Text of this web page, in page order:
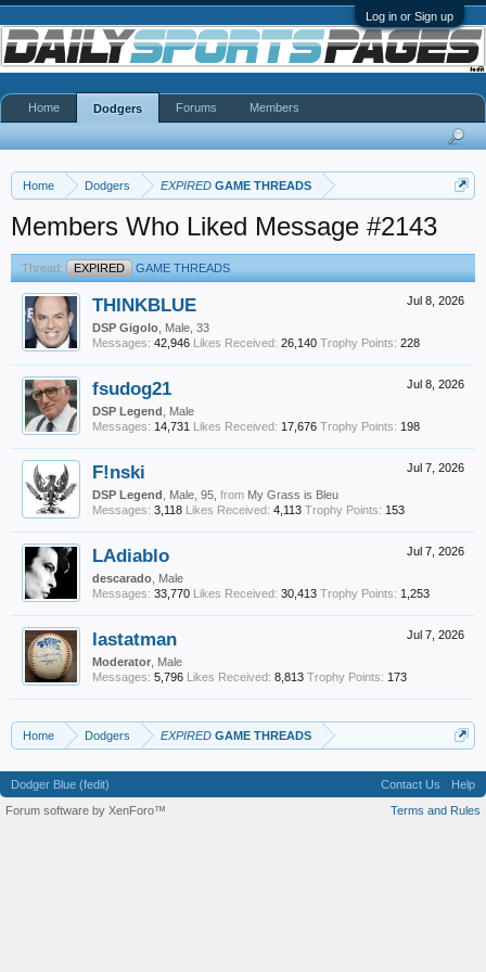
Log in or Sign up
Home Dodgers EXPIRED GAME THREADS
Members Who Liked Message #2143
Thread: EXPIRED GAME THREADS
Jul 8, 2026
THINKBLUE
DSP Gigolo , Male, 33
Messages: 42,946 Likes Received: 26,140 Trophy Points: 228
Jul 8, 2026
fsudog21
DSP Legend , Male
Messages: 14,731 Likes Received: 17,676 Trophy Points: 198
Jul 7, 2026
F!nski
DSP Legend , Male, 95, from My Grass is Bleu
Messages: 3,118 Likes Received: 4,113 Trophy Points: 153
Jul 7, 2026
LAdiablo
descarado , Male
Messages: 33,770 Likes Received: 30,413 Trophy Points: 1,253
Jul 7, 2026
lastatman
Moderator , Male
Messages: 5,796 Likes Received: 8,813 Trophy Points: 173
Home Dodgers EXPIRED GAME THREADS
Home Dodgers Forums Members
Dodger Blue (fedit) Contact Us
Help
Terms and Rules
Forum software by XenForo™